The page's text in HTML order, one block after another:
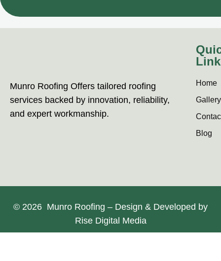
Munro Roofing Offers tailored roofing
services backed by innovation, reliability,
and expert workmanship.
Link
Home
Gallery
Blog
© 2026 Munro Roofing – Design & Developed by
Rise Digital Media